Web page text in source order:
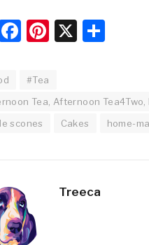
Facebook
Pinterest
X
#Tea
Tea, Afternoon Tea4Two,
scones
Cakes home-
Treeca